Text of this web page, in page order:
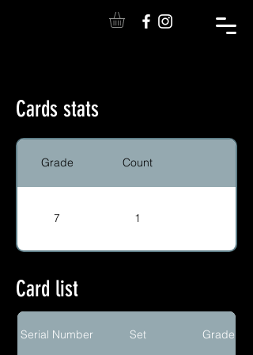
Cards stats
Grade Count
7 1
Card list
Serial Number Set Grade